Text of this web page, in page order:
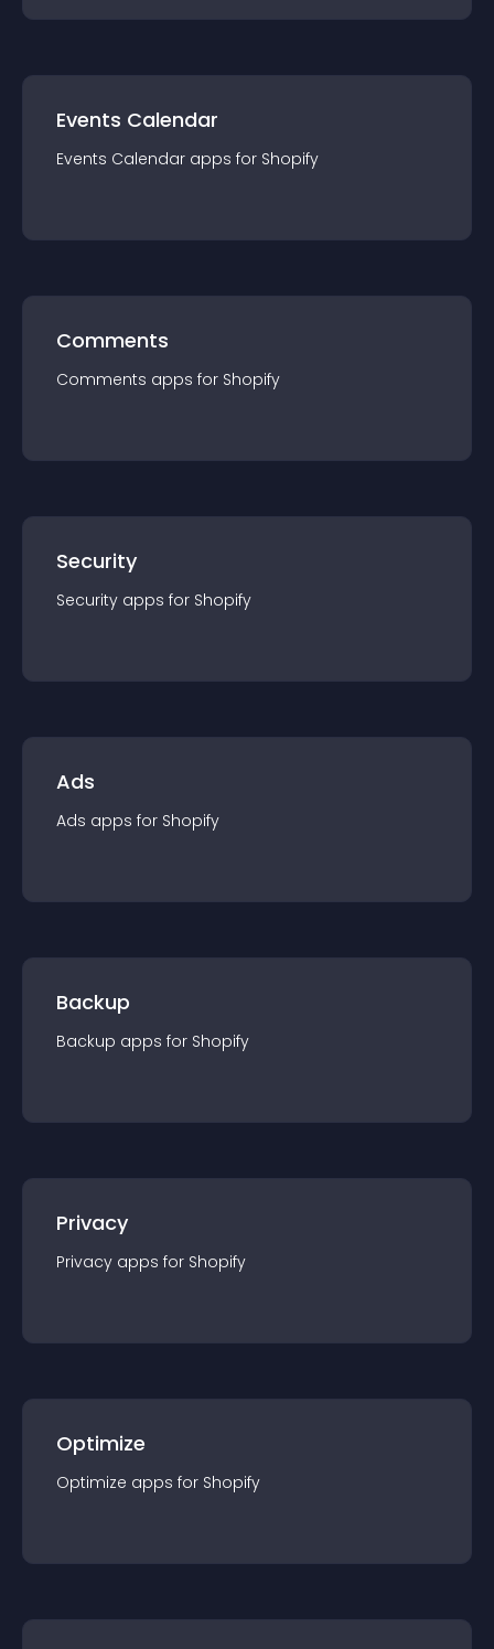
Events Calendar
Events Calendar apps for Shopify
Comments
Comments apps for Shopify
Security
Security apps for Shopify
Ads
Ads apps for Shopify
Backup
Backup apps for Shopify
Privacy
Privacy apps for Shopify
Optimize
Optimize apps for Shopify